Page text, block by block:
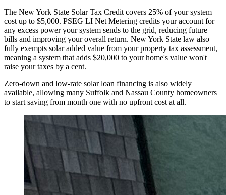
The New York State Solar Tax Credit covers 25% of your system
cost up to $5,000. PSEG LI Net Metering credits your account for
any excess power your system sends to the grid, reducing future
bills and improving your overall return. New York State law also
fully exempts solar added value from your property tax assessment,
meaning a system that adds $20,000 to your home's value won't
raise your taxes by a cent.
Zero-down and low-rate solar loan financing is also widely
available, allowing many Suffolk and Nassau County homeowners
to start saving from month one with no upfront cost at all.